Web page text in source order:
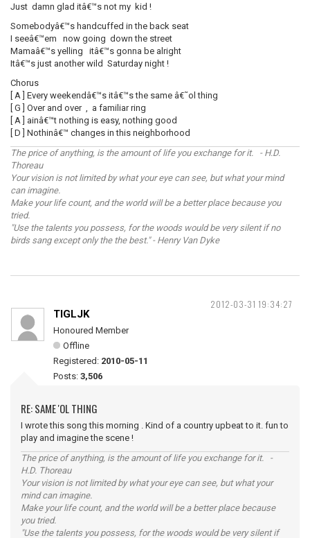
Just damn glad itâ€™s not my kid !
Somebodyâ€™s handcuffed in the back seat
I seeâ€™em now going down the street
Mamaâ€™s yelling itâ€™s gonna be alright
Itâ€™s just another wild Saturday night !
Chorus
[ A ] Every weekendâ€™s itâ€™s the same â€˜ol thing
[ G ] Over and over , a familiar ring
[ A ] ainâ€™t nothing is easy, nothing good
[ D ] Nothinâ€™ changes in this neighborhood
The price of anything, is the amount of life you exchange for it. - H.D.
Thoreau
Your vision is not limited by what your eye can see, but what your mind
can imagine.
Make your life count, and the world will be a better place because you
tried.
"Use the talents you possess, for the woods would be very silent if no
birds sang except only the the best." - Henry Van Dyke
2012-03-31 19:34:27
TIGLJK
Honoured Member
Offline
Registered: 2010-05-11
Posts: 3,506
RE: SAME 'OL THING
I wrote this song this morning . Kind of a country upbeat to it. fun to
play and imagine the scene !
The price of anything, is the amount of life you exchange for it. -
H.D. Thoreau
Your vision is not limited by what your eye can see, but what your
mind can imagine.
Make your life count, and the world will be a better place because
you tried.
"Use the talents you possess, for the woods would be very silent if